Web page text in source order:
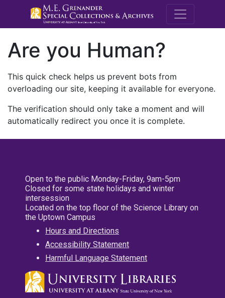
M.E.
Are you Human?
This quick check helps us prevent bots from
overloading our site, keeping it available for everyone.
The verification should only take a moment and will
automatically redirect you once it is complete.
Open to the public Monday-Friday, 9am-5pm
Closed for some state holidays and winter
intersession
Located on the top floor of the Science Library on
the Uptown Campus
Hours and Directions
Accessibility Statement
Harmful Language Statement